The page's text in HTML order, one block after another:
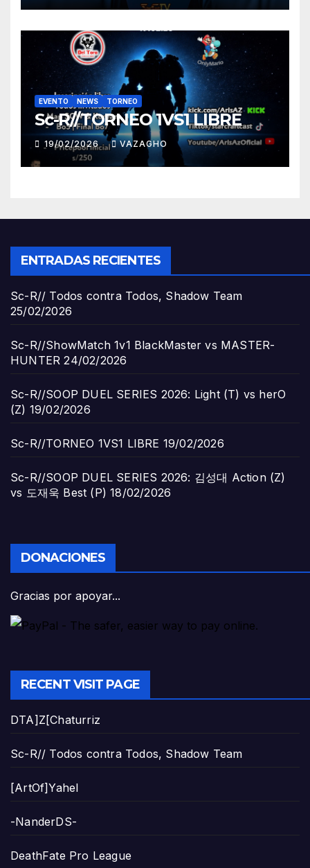
EVENTO NEWS TORNEO
Sc-R//TORNEO 1VS1 LIBRE
19/02/2026 VAZAGHO
ENTRADAS RECIENTES
Sc-R// Todos contra Todos, Shadow Team
25/02/2026
Sc-R//ShowMatch 1v1 BlackMaster vs MASTER-
HUNTER 24/02/2026
Sc-R//SOOP DUEL SERIES 2026: Light (T) vs herO
(Z) 19/02/2026
Sc-R//TORNEO 1VS1 LIBRE 19/02/2026
Sc-R//SOOP DUEL SERIES 2026: 김성대 Action (Z)
vs 도재욱 Best (P) 18/02/2026
DONACIONES
Gracias por apoyar...
RECENT VISIT PAGE
DTA]Z[Chaturriz
Sc-R// Todos contra Todos, Shadow Team
[ArtOf]Yahel
-NanderDS-
DeathFate Pro League